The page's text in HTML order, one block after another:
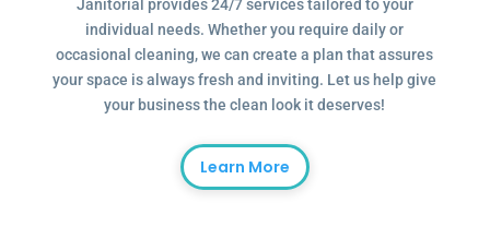
Janitorial provides 24/7 services tailored to your
individual needs. Whether you require daily or
occasional cleaning, we can create a plan that assures
your space is always fresh and inviting. Let us help give
your business the clean look it deserves!
Learn More